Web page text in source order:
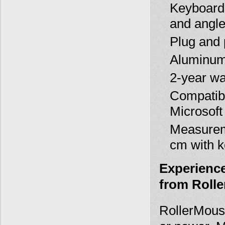
and
Plug
2-year
cm with
from